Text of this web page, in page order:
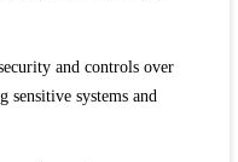
and controls over
sensitive systems and